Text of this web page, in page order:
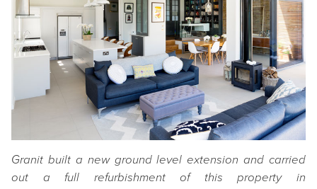
Granit built a new ground level extension and carried
out a full refurbishment of this property in